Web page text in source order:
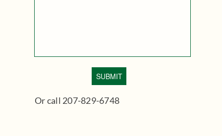
Or call 207-829-6748